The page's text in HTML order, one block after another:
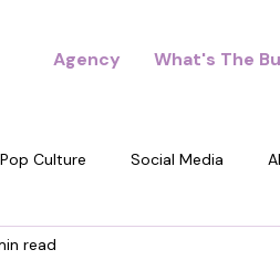
Agency What's The
Pop Culture Social Media
read